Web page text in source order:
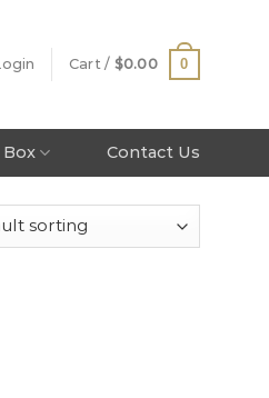
Cart / $0.00 0
Box Contact Us